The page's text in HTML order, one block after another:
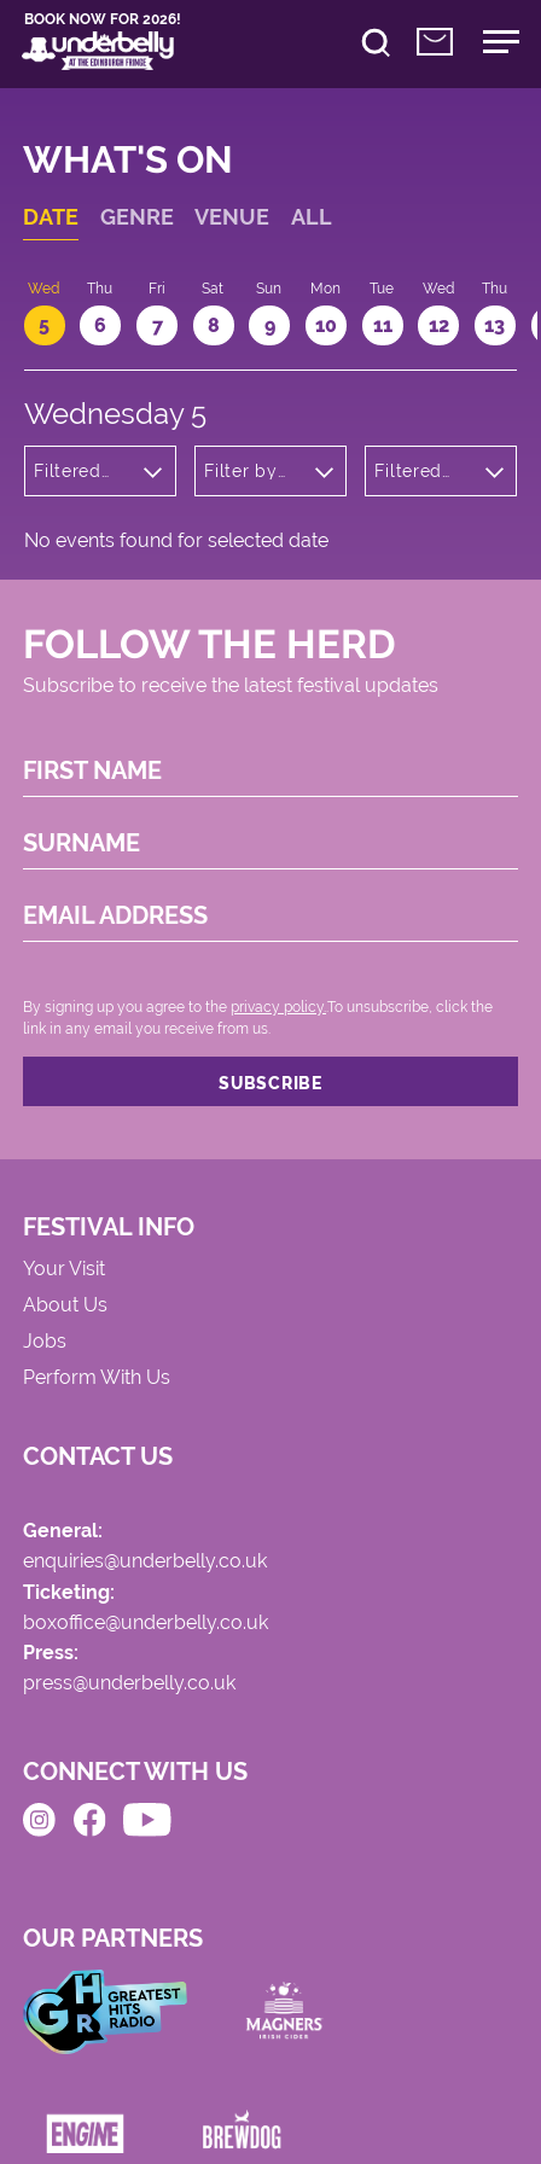
BOOK NOW FOR 2026!
WHAT'S ON
DATE GENRE VENUE ALL
Wed
5
Thu
6
Fri
7
Sat
8
Sun
9
Mon
10
Tue
11
Wed
12
Thu
13
Wednesday 5
Filtered
Variety
Filter by
Filtered
No events found for selected date
FOLLOW THE HERD
Subscribe to receive the latest festival updates
FIRST NAME
SURNAME
EMAIL ADDRESS
By signing up you agree to the privacy policy. .To unsubscribe, click the
link in any email you receive from us.
FESTIVAL INFO
Your Visit
About Us
Jobs
Perform With Us
CONTACT US
General:
enquiries@underbelly.co.uk
Ticketing:
boxoffice@underbelly.co.uk
Press:
press@underbelly.co.uk
CONNECT WITH US
OUR PARTNERS